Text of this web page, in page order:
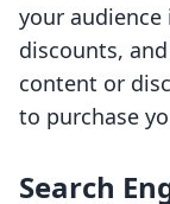
your
discounts,
content or
to purchase
Search